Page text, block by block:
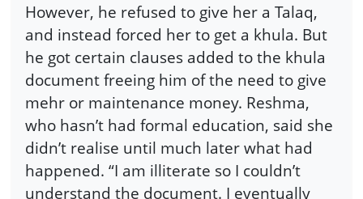
However, he refused to give her a Talaq,
and instead forced her to get a khula. But
he got certain clauses added to the khula
document freeing him of the need to give
mehr or maintenance money. Reshma,
who hasn’t had formal education, said she
didn’t realise until much later what had
happened. “I am illiterate so I couldn’t
understand the document. I eventually